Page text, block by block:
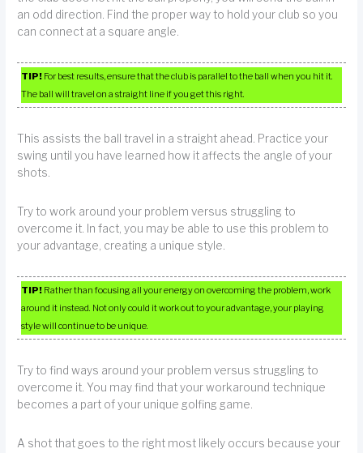
an odd direction. Find the proper way to hold your club so you
can connect at a square angle.
TIP! For best results, ensure that the club is parallel to the ball when you hit it.
The ball will travel on a straight line if you get this right.
This assists the ball travel in a straight ahead. Practice your
swing until you have learned how it affects the angle of your
shots.
Try to work around your problem versus struggling to
overcome it. In fact, you may be able to use this problem to
your advantage, creating a unique style.
TIP! Rather than focusing all your energy on overcoming the problem, work
around it instead. Not only could it work out to your advantage, your playing
style will continue to be unique.
Try to find ways around your problem versus struggling to
overcome it. You may find that your workaround technique
becomes a part of your unique golfing game.
A shot that goes to the right most likely occurs because your